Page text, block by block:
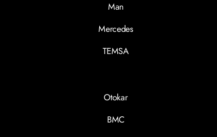
Man
Mercedes
TEMSA
Otokar
BMC